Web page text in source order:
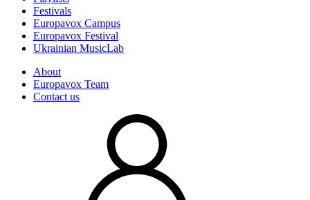
Festivals
Europavox Campus
Europavox Festival
Ukrainian MusicLab
About
Europavox Team
Contact us